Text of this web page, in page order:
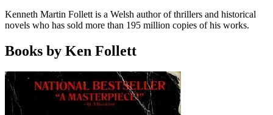
Kenneth Martin Follett is a Welsh author of thrillers and historical
novels who has sold more than 195 million copies of his works.
Books by Ken Follett